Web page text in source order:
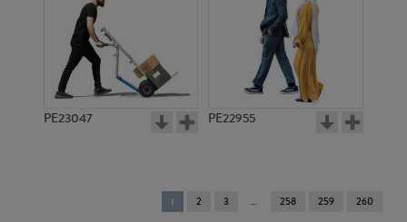
PE23047 PE22955
You're
on
1 2 3 258 259 260